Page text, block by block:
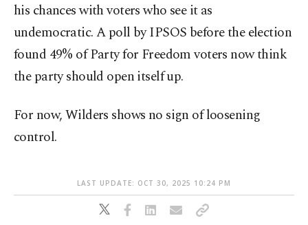
his chances with voters who see it as
undemocratic. A poll by IPSOS before the election
found 49% of Party for Freedom voters now think
the party should open itself up.
For now, Wilders shows no sign of loosening
control.
LAST UPDATE: OCT 30, 2025 10:24 PM